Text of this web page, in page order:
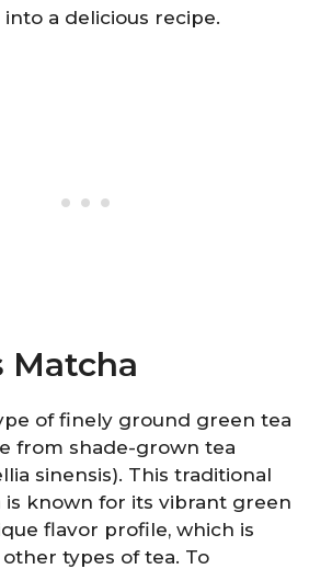
a delicious recipe.
Matcha
of finely ground green tea
from shade-grown tea
sinensis). This traditional
is known for its vibrant green
flavor profile, which is
types of tea. To